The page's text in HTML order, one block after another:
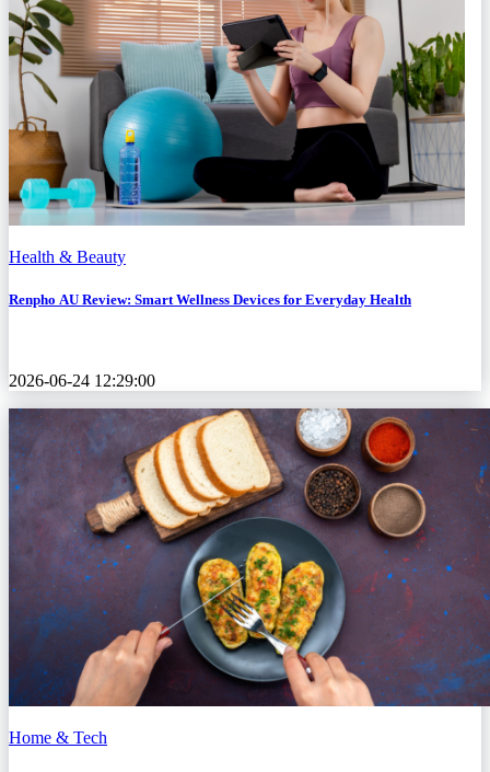
Health & Beauty
Renpho AU Review: Smart Wellness Devices for Everyday Health
2026-06-24 12:29:00
Home & Tech